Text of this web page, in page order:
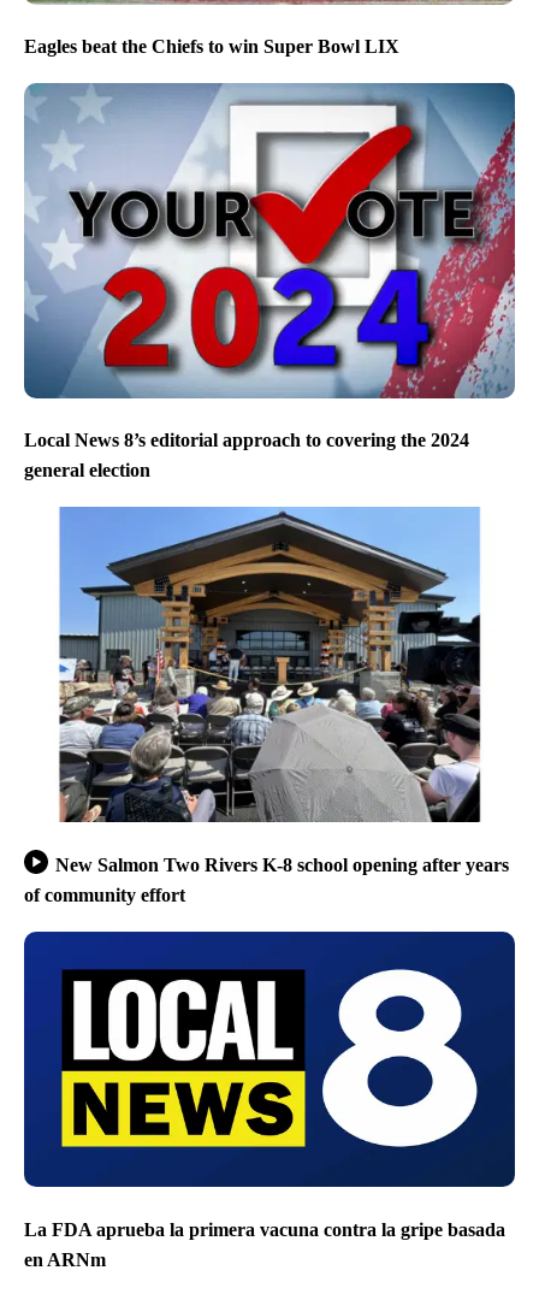
Eagles beat the Chiefs to win Super Bowl LIX
Local News 8’s editorial approach to covering the 2024
general election
New Salmon Two Rivers K-8 school opening after years
of community effort
La FDA aprueba la primera vacuna contra la gripe basada
en ARNm